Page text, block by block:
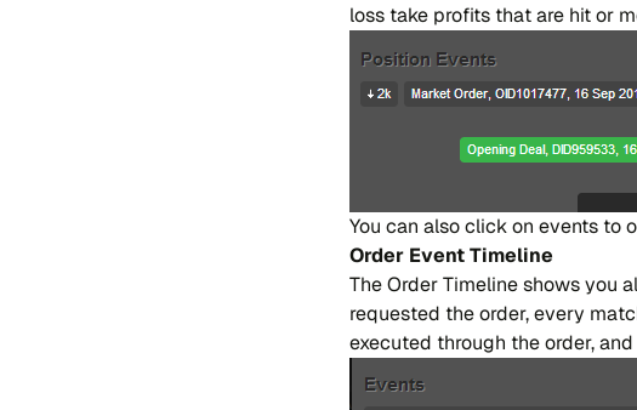
loss take pro​fi​ts that are hit or
You can also cli​ck on even​ts to
Or​der Event Ti​me​li​ne
The Or​der Ti​me​li​ne sho​ws you
re​que​sted the or​der, every
exe​cu​ted throu​gh the or​der,